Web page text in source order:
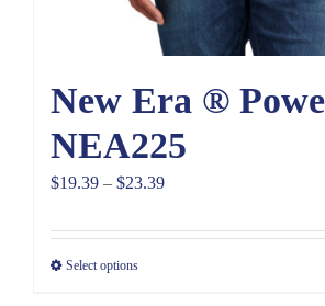
New Era ®
NEA225
$19.39 – $23.39Price
$19.39
Select options